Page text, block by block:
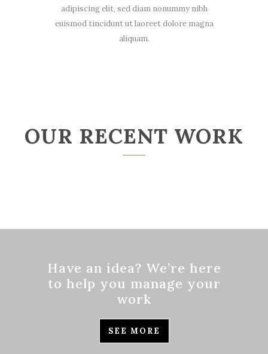
adipiscing elit, sed diam nonummy nibh
euismod tincidunt ut laoreet dolore magna
aliquam.
OUR RECENT WORK
Have an idea? We’re here
to help you manage your
work
SEE MORE